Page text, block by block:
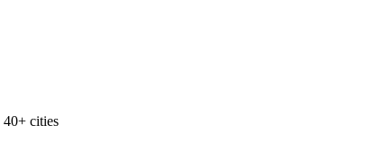
40+ cities